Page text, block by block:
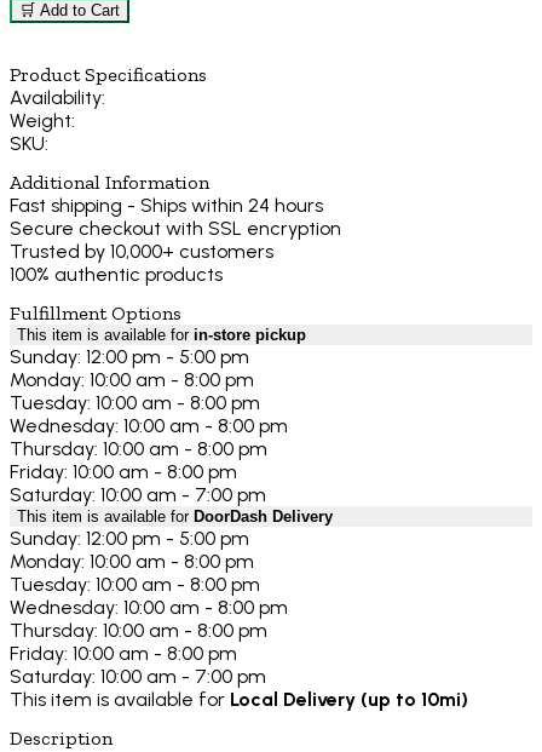
🛒 Add to Cart
Product Specifications
Availability:
Weight:
SKU:
Additional Information
Fast shipping - Ships within 24 hours
Secure checkout with SSL encryption
Trusted by 10,000+ customers
100% authentic products
Fulfillment Options
This item is available for in-store pickup
Sunday: 12:00 pm - 5:00 pm
Monday: 10:00 am - 8:00 pm
Tuesday: 10:00 am - 8:00 pm
Wednesday: 10:00 am - 8:00 pm
Thursday: 10:00 am - 8:00 pm
Friday: 10:00 am - 8:00 pm
Saturday: 10:00 am - 7:00 pm
This item is available for DoorDash Delivery
Sunday: 12:00 pm - 5:00 pm
Monday: 10:00 am - 8:00 pm
Tuesday: 10:00 am - 8:00 pm
Wednesday: 10:00 am - 8:00 pm
Thursday: 10:00 am - 8:00 pm
Friday: 10:00 am - 8:00 pm
Saturday: 10:00 am - 7:00 pm
This item is available for Local Delivery (up to 10mi)
Description